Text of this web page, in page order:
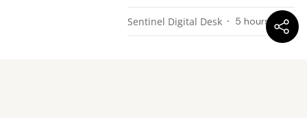
Sentinel Digital Desk 5 hours ago